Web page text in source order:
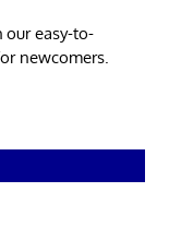
our easy-to-
newcomers.